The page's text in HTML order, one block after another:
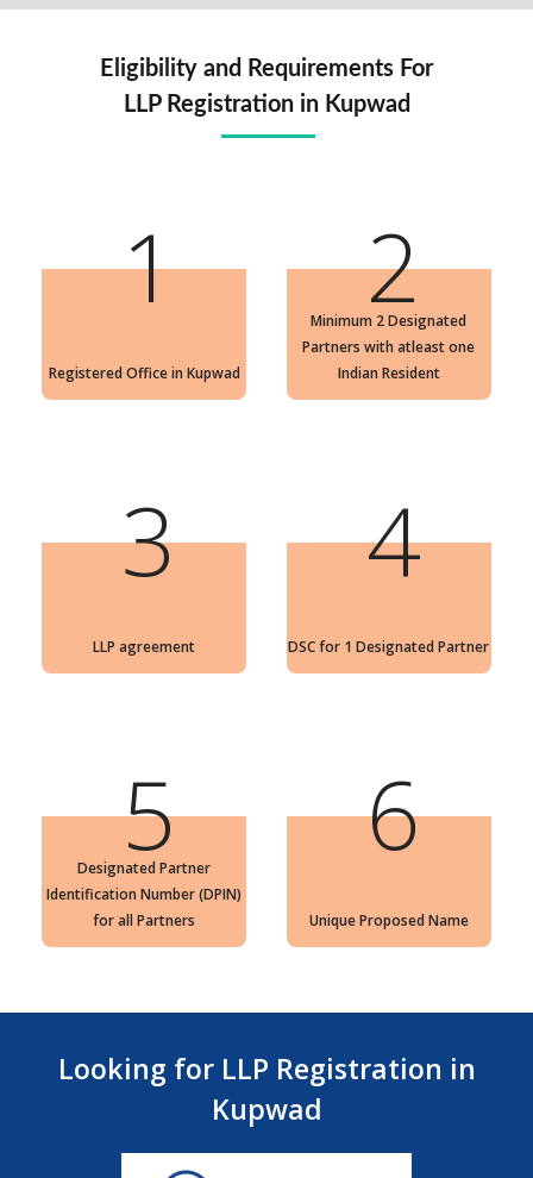
Eligibility and Requirements For
LLP Registration in Kupwad
1
Registered Office in Kupwad
2
Minimum 2 Designated
Partners with atleast one
Indian Resident
3
LLP agreement
4
DSC for 1 Designated Partner
5
Designated Partner
Identification Number (DPIN)
for all Partners
6
Unique Proposed Name
Looking for LLP Registration in
Kupwad